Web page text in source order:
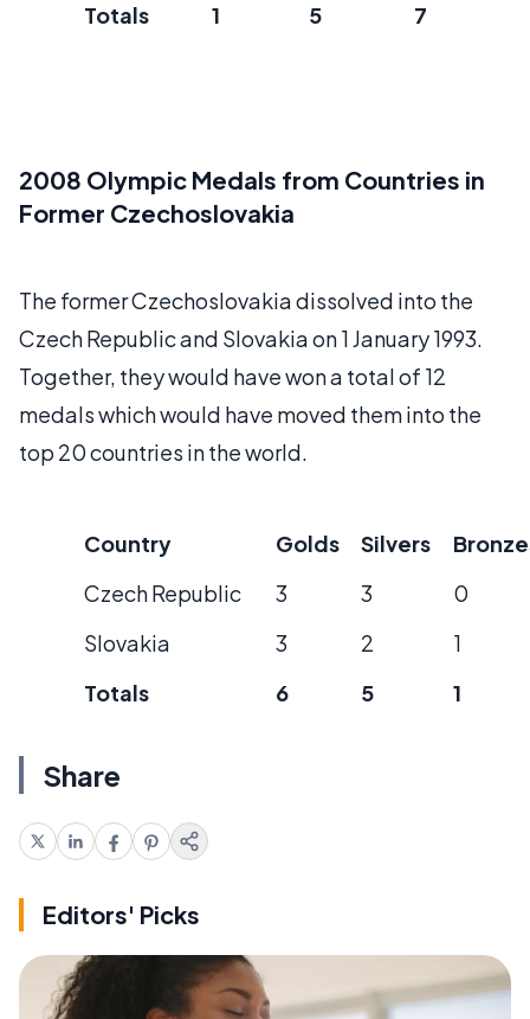
Totals
1 5 7
2008 Olympic Medals from Countries in
Former Czechoslovakia
The former Czechoslovakia dissolved into the
Czech Republic and Slovakia on 1 January 1993.
Together, they would have won a total of 12
medals which would have moved them into the
top 20 countries in the world.
Country Golds Silvers
Czech Republic
3 3
0
Slovakia
3 2
1
Totals
6 5 1
Share
Editors' Picks